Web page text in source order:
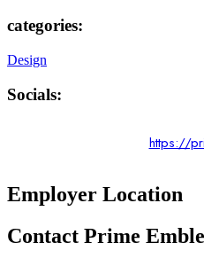
categories:
Design
Socials:
https://
Employer Location
Contact Prime